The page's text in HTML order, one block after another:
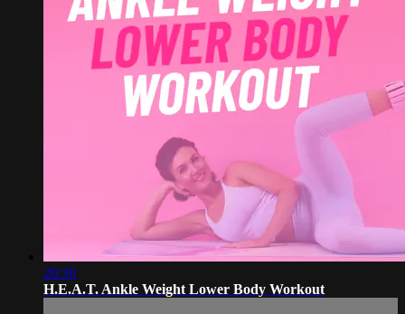
20:30
H.E.A.T. Ankle Weight Lower Body Workout